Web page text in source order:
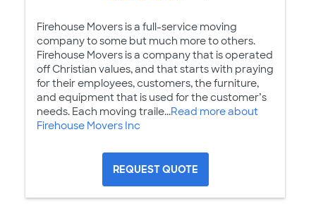
Firehouse Movers is a full-service moving
company to some but much more to others.
Firehouse Movers is a company that is operated
off Christian values, and that starts with praying
for their employees, customers, the furniture,
and equipment that is used for the customer’s
needs. Each moving traile...Read more about
Firehouse Movers Inc
REQUEST QUOTE